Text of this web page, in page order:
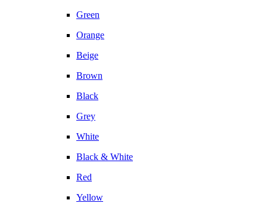
Green
Orange
Beige
Brown
Black
Grey
White
Black & White
Red
Yellow